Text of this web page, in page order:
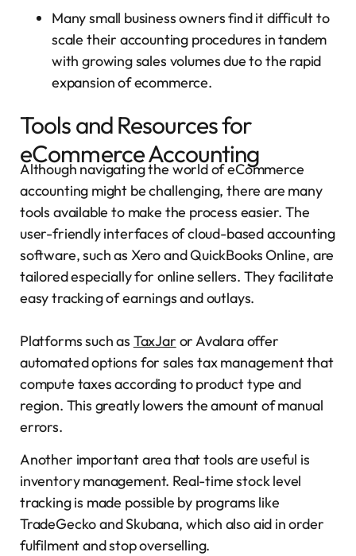
Many small business owners find it difficult to
scale their accounting procedures in tandem
with growing sales volumes due to the rapid
expansion of ecommerce.
Tools and Resources for
eCommerce Accounting
Although navigating the world of eCommerce
accounting might be challenging, there are many
tools available to make the process easier. The
user-friendly interfaces of cloud-based accounting
software, such as Xero and QuickBooks Online, are
tailored especially for online sellers. They facilitate
easy tracking of earnings and outlays.
Platforms such as TaxJar or Avalara offer
automated options for sales tax management that
compute taxes according to product type and
region. This greatly lowers the amount of manual
errors.
Another important area that tools are useful is
inventory management. Real-time stock level
tracking is made possible by programs like
TradeGecko and Skubana, which also aid in order
fulfilment and stop overselling.